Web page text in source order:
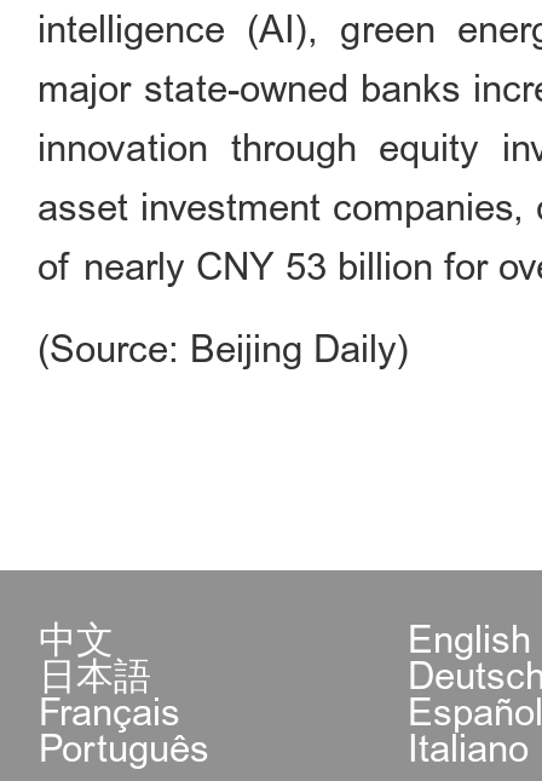
intelligence (AI), green
major state-owned banks
innovation through equity
asset investment
of nearly CNY 53 billion for
(Source: Beijing Daily)
中文 English
日本語
Français
Português Italiano